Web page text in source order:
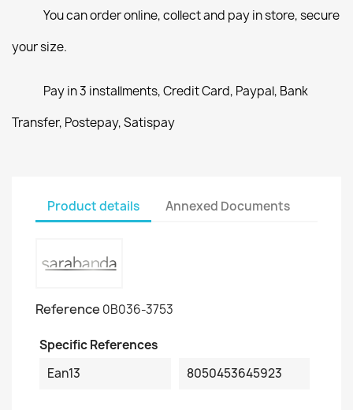
You can order online, collect and pay in store, secure
your size.
Pay in 3 installments, Credit Card, Paypal, Bank
Transfer, Postepay, Satispay
Product details Annexed Documents
Reference 0B036-3753
Specific References
Ean13
8050453645923